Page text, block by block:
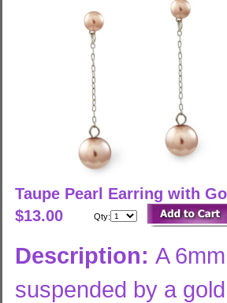
Taupe Pearl Earring with
$13.00
Qty:
Description: A
suspended by a